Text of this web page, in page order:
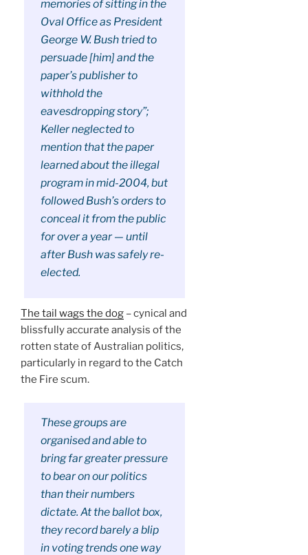
memories of sitting in the
Oval Office as President
George W. Bush tried to
persuade [him] and the
paper’s publisher to
withhold the
eavesdropping story”;
Keller neglected to
mention that the paper
learned about the illegal
program in mid-2004, but
followed Bush’s orders to
conceal it from the public
for over a year — until
after Bush was safely re-
elected.
The tail wags the dog – cynical and
blissfully accurate analysis of the
rotten state of Australian politics,
particularly in regard to the Catch
the Fire scum.
These groups are
organised and able to
bring far greater pressure
to bear on our politics
than their numbers
dictate. At the ballot box,
they record barely a blip
in voting trends one way